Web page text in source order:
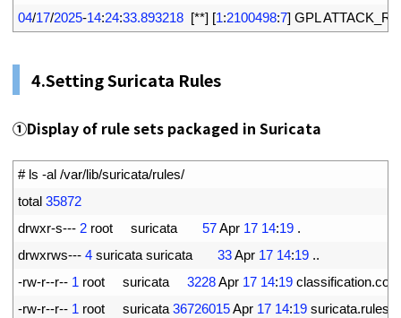
04/17/2025-14:24:33.893218 [**] [1:2100498:7] GPL
4.Setting Suricata Rules
①Display of rule sets packaged in Suricata
# ls -al /var/lib/suricata/rules/
total 35872
drwxr-s--- 2 root suricata 57Apr 17 14:19 .
drwxrws--- 4 suricata suricata 33Apr 17 14:19 ..
-rw-r--r-- 1 root suricata 3228Apr 17 14:19 classification.
-rw-r--r-- 1 root suricata 36726015Apr 17 14:19 suricata.rules